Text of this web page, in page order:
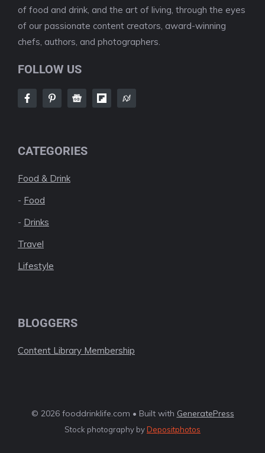
of food and drink, and the art of living, through the eyes
of our passionate content creators, award-winning
chefs, authors, and photographers.
FOLLOW US
CATEGORIES
Food & Drink
- Food
- Drinks
Travel
Lifestyle
BLOGGERS
Content Library Membership
© 2026 fooddrinklife.com • Built with GeneratePress
Stock photography byDepositphotos